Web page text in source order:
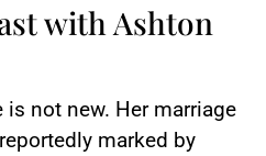
with Ashton
not new. Her marriage
marked by